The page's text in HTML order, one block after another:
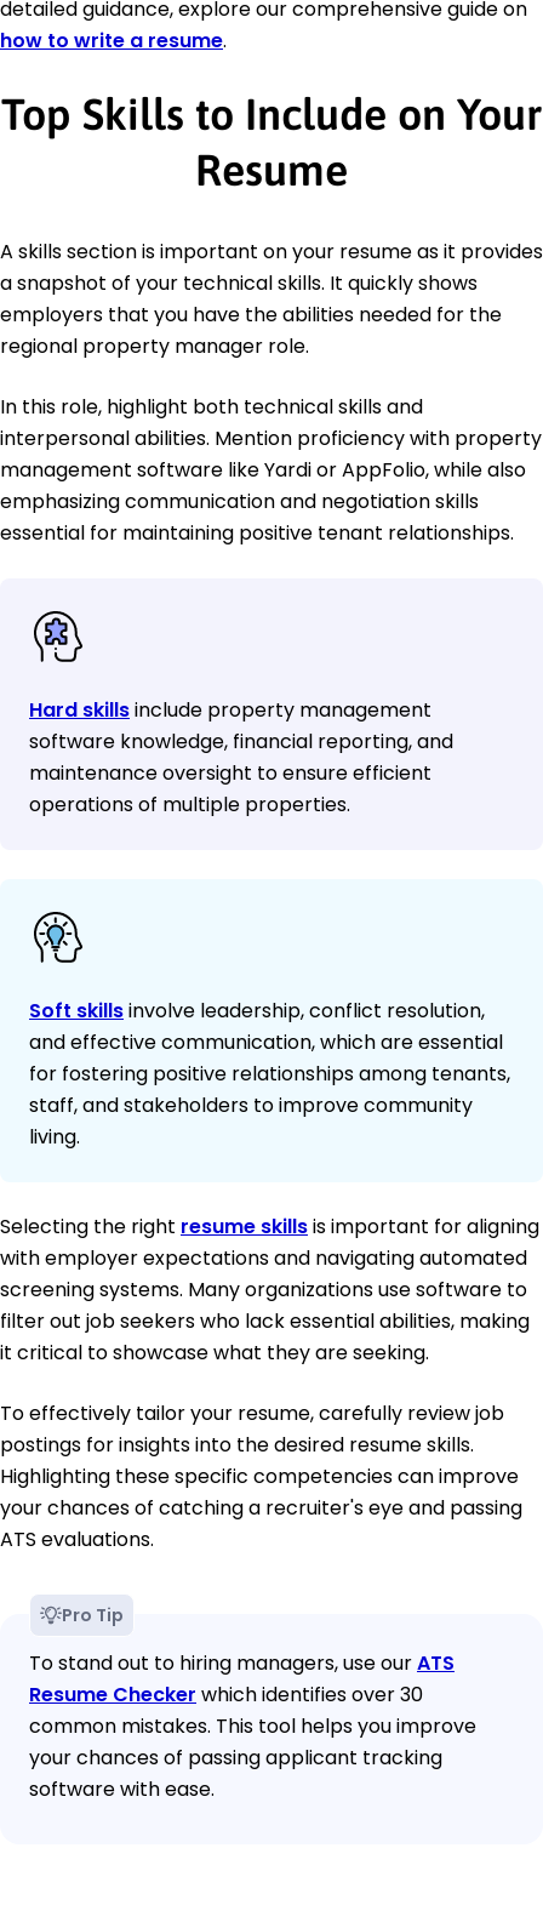
detailed guidance, explore our comprehensive guide on
how to write a resume.
Top Skills to Include on Your
Resume
A skills section is important on your resume as it provides
a snapshot of your technical skills. It quickly shows
employers that you have the abilities needed for the
regional property manager role.
In this role, highlight both technical skills and
interpersonal abilities. Mention proficiency with property
management software like Yardi or AppFolio, while also
emphasizing communication and negotiation skills
essential for maintaining positive tenant relationships.
Hard skillsinclude property management
software knowledge, financial reporting, and
maintenance oversight to ensure efficient
operations of multiple properties.
Soft skillsinvolve leadership, conflict resolution,
and effective communication, which are essential
for fostering positive relationships among tenants,
staff, and stakeholders to improve community
living.
Selecting the right resume skillsis important for aligning
with employer expectations and navigating automated
screening systems. Many organizations use software to
filter out job seekers who lack essential abilities, making
it critical to showcase what they are seeking.
To effectively tailor your resume, carefully review job
postings for insights into the desired resume skills.
Highlighting these specific competencies can improve
your chances of catching a recruiter's eye and passing
ATS evaluations.
Pro Tip
To stand out to hiring managers, use ourATS
Resume Checker which identifies over 30
common mistakes. This tool helps you improve
your chances of passing applicant tracking
software with ease.